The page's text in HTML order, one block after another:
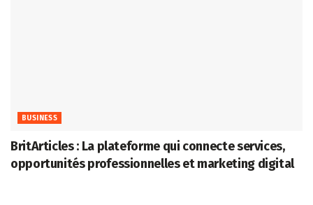
BUSINESS
BritArticles : La plateforme qui connecte services,
opportunités professionnelles et marketing digital